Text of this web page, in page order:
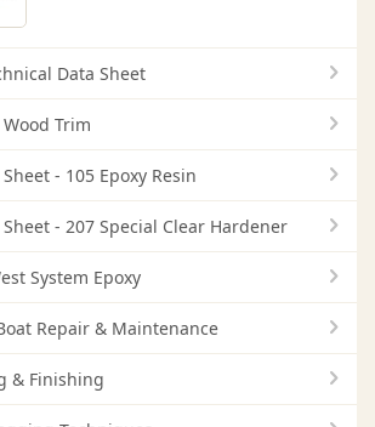
Data Sheet
Trim
- 105 Epoxy Resin
- 207 Special Clear Hardener
System Epoxy
Repair & Maintenance
& Finishing